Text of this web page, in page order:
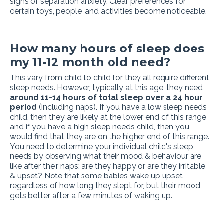
certain toys, people, and activities become noticeable.
How many hours of sleep does
my 11-12 month old need?
This vary from child to child for they all require different
sleep needs. However, typically at this age, they need
around 11-14 hours of total sleep over a 24 hour
period (including naps). If you have a low sleep needs
child, then they are likely at the lower end of this range
and if you have a high sleep needs child, then you
would find that they are on the higher end of this range.
You need to determine your individual child's sleep
needs by observing what their mood & behaviour are
like after their naps; are they happy or are they irritable
& upset? Note that some babies wake up upset
regardless of how long they slept for, but their mood
gets better after a few minutes of waking up.